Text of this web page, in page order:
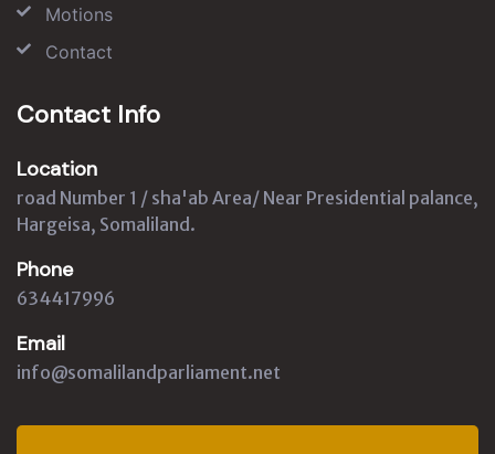
Motions
Contact
Contact Info
Location
road Number 1 / sha'ab Area/ Near Presidential palance,
Hargeisa, Somaliland.
Phone
634417996
Email
info@somalilandparliament.net